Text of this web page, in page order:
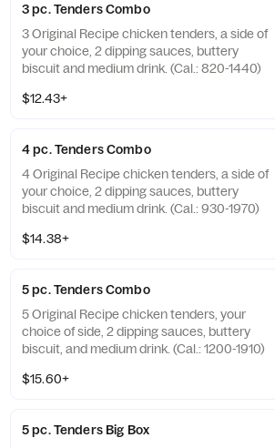
3 pc. Tenders Combo
3 Original Recipe chicken tenders, a side of
your choice, 2 dipping sauces, buttery
biscuit and medium drink. (Cal.: 820-1440)
$12.43+
4 pc. Tenders Combo
4 Original Recipe chicken tenders, a side of
your choice, 2 dipping sauces, buttery
biscuit and medium drink. (Cal.: 930-1970)
$14.38+
5 pc. Tenders Combo
5 Original Recipe chicken tenders, your
choice of side, 2 dipping sauces, buttery
biscuit, and medium drink. (Cal.: 1200-1910)
$15.60+
5 pc. Tenders Big Box